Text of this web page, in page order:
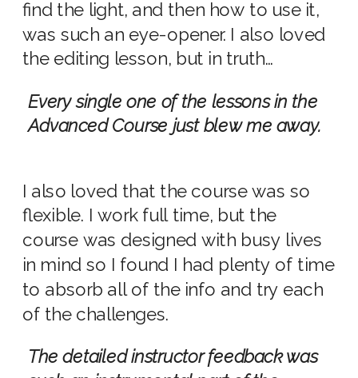
find the light, and then how to use it,
was such an eye-opener. I also loved
the editing lesson, but in truth…
Every single one of the lessons in the
Advanced Course just blew me away.
I also loved that the course was so
flexible. I work full time, but the
course was designed with busy lives
in mind so I found I had plenty of time
to absorb all of the info and try each
of the challenges.
The detailed instructor feedback was